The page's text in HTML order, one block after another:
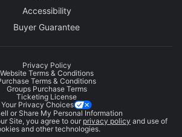
Accessibility
Buyer Guarantee
Privacy Policy
Website Terms & Conditions
Terms & Conditions
Groups Purchase Terms
Ticketing License
Your Privacy Choices
or Share My Personal Information
Site, you agree to our privacy policy and use of
and other technologies.